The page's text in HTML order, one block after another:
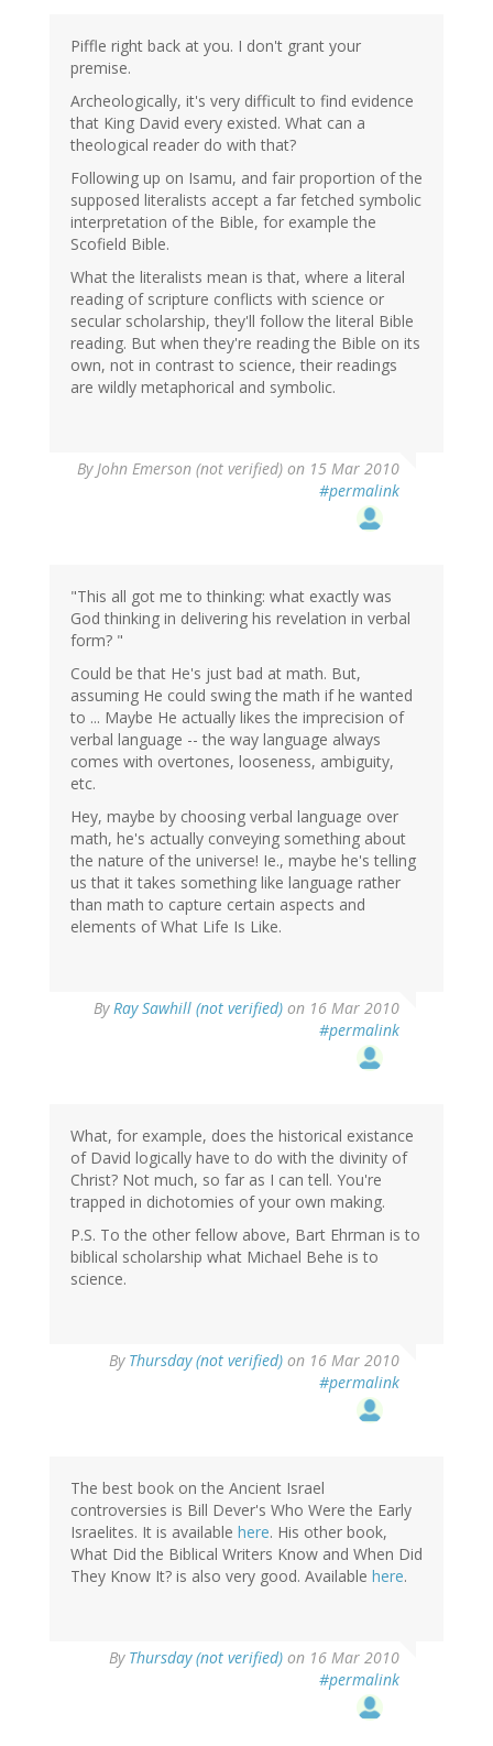
Piffle right back at you. I don't grant your
premise.
Archeologically, it's very difficult to find evidence
that King David every existed. What can a
theological reader do with that?
Following up on Isamu, and fair proportion of the
supposed literalists accept a far fetched symbolic
interpretation of the Bible, for example the
Scofield Bible.
What the literalists mean is that, where a literal
reading of scripture conflicts with science or
secular scholarship, they'll follow the literal Bible
reading. But when they're reading the Bible on its
own, not in contrast to science, their readings
are wildly metaphorical and symbolic.
ByJohn Emerson (not verified) on 15 Mar 2010
#permalink
"This all got me to thinking: what exactly was
God thinking in delivering his revelation in verbal
form? "
Could be that He's just bad at math. But,
assuming He could swing the math if he wanted
to ... Maybe He actually likes the imprecision of
verbal language -- the way language always
comes with overtones, looseness, ambiguity,
etc.
Hey, maybe by choosing verbal language over
math, he's actually conveying something about
the nature of the universe! Ie., maybe he's telling
us that it takes something like language rather
than math to capture certain aspects and
elements of What Life Is Like.
ByRay Sawhill (not verified) on 16 Mar 2010
#permalink
What, for example, does the historical existance
of David logically have to do with the divinity of
Christ? Not much, so far as I can tell. You're
trapped in dichotomies of your own making.
P.S. To the other fellow above, Bart Ehrman is to
biblical scholarship what Michael Behe is to
science.
By Thursday (not verified) on 16 Mar 2010
#permalink
The best book on the Ancient Israel
controversies is Bill Dever's Who Were the Early
Israelites. It is available here. His other book,
What Did the Biblical Writers Know and When Did
They Know It? is also very good. Available here.
By Thursday (not verified) on 16 Mar 2010
#permalink